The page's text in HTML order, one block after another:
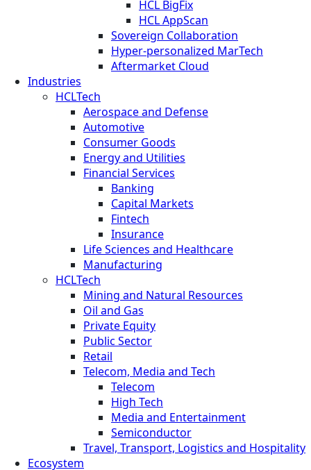
HCL BigFix
HCL AppScan
Sovereign Collaboration
Hyper-personalized MarTech
Aftermarket Cloud
Industries
HCLTech
Aerospace and Defense
Automotive
Consumer Goods
Energy and Utilities
Financial Services
Banking
Capital Markets
Fintech
Insurance
Life Sciences and Healthcare
Manufacturing
HCLTech
Mining and Natural Resources
Oil and Gas
Private Equity
Public Sector
Retail
Telecom, Media and Tech
Telecom
High Tech
Media and Entertainment
Semiconductor
Travel, Transport, Logistics and Hospitality
Ecosystem